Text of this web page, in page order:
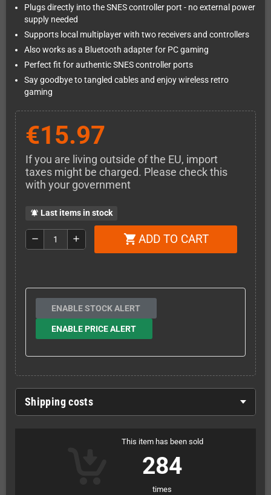
Plugs directly into the SNES controller port - no external power
supply needed
Supports local multiplayer with two receivers and controllers
Also works as a Bluetooth adapter for PC gaming
Perfect fit for authentic SNES controller ports
Say goodbye to tangled cables and enjoy wireless retro
gaming
€15.97
If you are living outside of the EU, import
taxes might be charged. Please check this
with your government
notifications_active Last items in stock
remove add shopping_cart ADD TO CART
ENABLE STOCK ALERT
ENABLE PRICE ALERT
Shipping costs
This item has been sold
284
times